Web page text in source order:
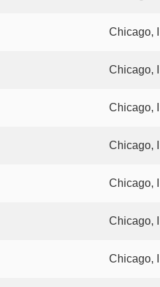
Chicago,
Chicago,
Chicago,
Chicago,
Chicago,
Chicago,
Chicago,